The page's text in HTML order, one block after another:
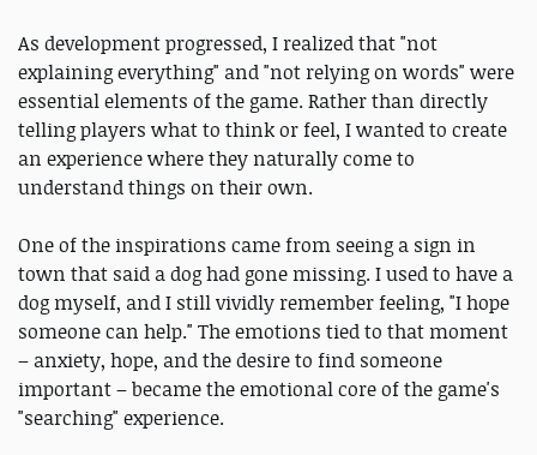
As development progressed, I realized that "not
explaining everything" and "not relying on words" were
essential elements of the game. Rather than directly
telling players what to think or feel, I wanted to create
an experience where they naturally come to
understand things on their own.
One of the inspirations came from seeing a sign in
town that said a dog had gone missing. I used to have a
dog myself, and I still vividly remember feeling, "I hope
someone can help." The emotions tied to that moment
– anxiety, hope, and the desire to find someone
important – became the emotional core of the game's
"searching" experience.